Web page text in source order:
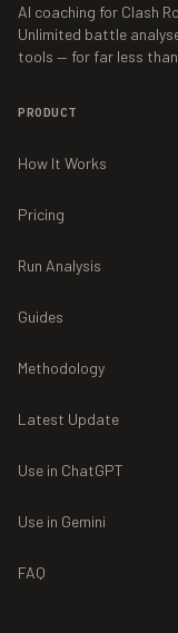
AI coaching for Clash
Unlimited battle
tools — for far less
PRODUCT
How It Works
Pricing
Run Analysis
Guides
Methodology
Latest Update
Use in ChatGPT
Use in Gemini
FAQ